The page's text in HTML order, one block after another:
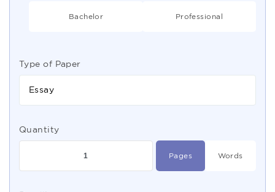
Bachelor Professional
Type of Paper
Essay
Quantity
Pages Words